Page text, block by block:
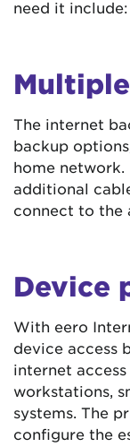
need it include:
The internet
backup
home
additional
connect to the
Device
With eero
device access
internet
workstations,
systems. The
configure the